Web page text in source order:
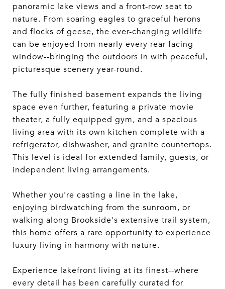
panoramic lake views and a front-row seat to
nature. From soaring eagles to graceful herons
and flocks of geese, the ever-changing wildlife
can be enjoyed from nearly every rear-facing
window--bringing the outdoors in with peaceful,
picturesque scenery year-round.
The fully finished basement expands the living
space even further, featuring a private movie
theater, a fully equipped gym, and a spacious
living area with its own kitchen complete with a
refrigerator, dishwasher, and granite countertops.
This level is ideal for extended family, guests, or
independent living arrangements.
Whether you're casting a line in the lake,
enjoying birdwatching from the sunroom, or
walking along Brookside's extensive trail system,
this home offers a rare opportunity to experience
luxury living in harmony with nature.
Experience lakefront living at its finest--where
every detail has been carefully curated for